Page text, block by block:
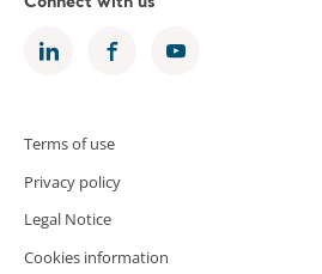
Terms of use
Privacy policy
Legal Notice
Cookies information